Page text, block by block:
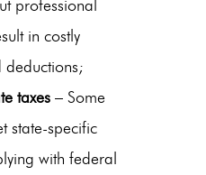
professional
in costly
deductions;
taxes – Some
state-specific
with federal